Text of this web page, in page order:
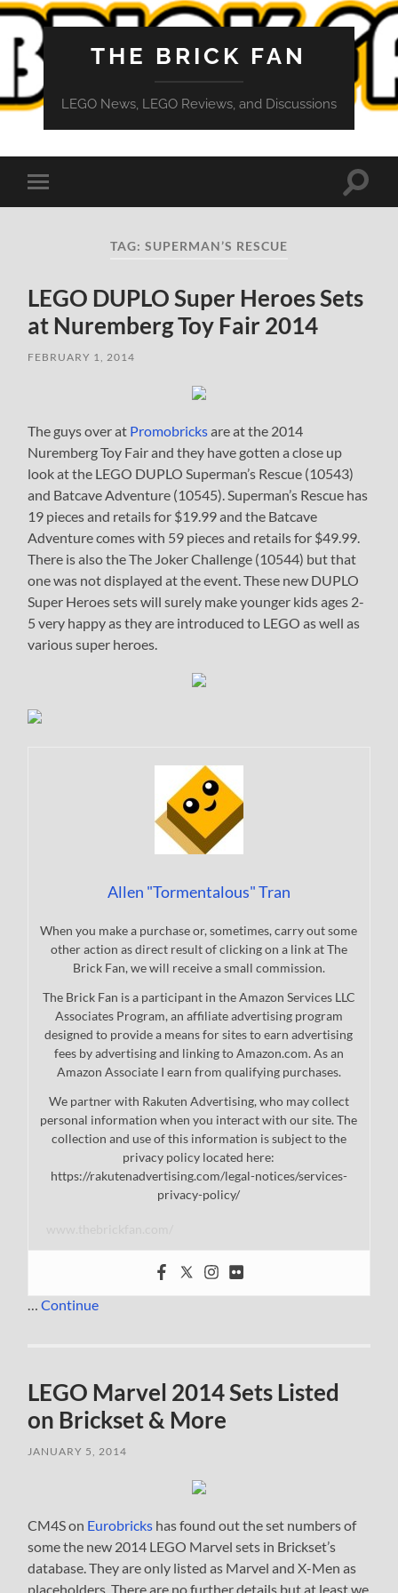
THE BRICK FAN
LEGO News, LEGO Reviews, and Discussions
Toggle
mobile
Toggle
TAG: SUPERMAN’S RESCUE
LEGO DUPLO Super Heroes Sets
at Nuremberg Toy Fair 2014
FEBRUARY 1, 2014
The guys over at Promobricksare at the 2014
Nuremberg Toy Fair and they have gotten a close up
look at the LEGO DUPLO Superman’s Rescue (10543)
and Batcave Adventure (10545). Superman’s Rescue has
19 pieces and retails for $19.99 and the Batcave
Adventure comes with 59 pieces and retails for $49.99.
There is also the The Joker Challenge (10544) but that
one was not displayed at the event. These new DUPLO
Super Heroes sets will surely make younger kids ages 2-
5 very happy as they are introduced to LEGO as well as
various super heroes.
Allen "Tormentalous" Tran
When you make a purchase or, sometimes, carry out some
other action as direct result of clicking on a link at The
Brick Fan, we will receive a small commission.
The Brick Fan is a participant in the Amazon Services LLC
Associates Program, an affiliate advertising program
designed to provide a means for sites to earn advertising
fees by advertising and linking to Amazon.com. As an
Amazon Associate I earn from qualifying purchases.
We partner with Rakuten Advertising, who may collect
personal information when you interact with our site. The
collection and use of this information is subject to the
privacy policy located here:
https://rakutenadvertising.com/legal-notices/services-
privacy-policy/
…Continue
LEGO Marvel 2014 Sets Listed
on Brickset & More
JANUARY 5, 2014
CM4S on Eurobricks has found out the set numbers of
some the new 2014 LEGO Marvel sets in Brickset’s
database. They are only listed as Marvel and X-Men as
placeholders. There are no further details but at least we